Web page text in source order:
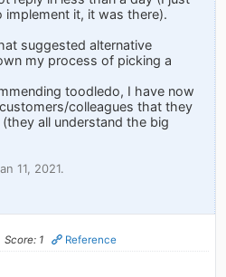
it, it was there).
suggested alternative
my process of picking a
toodledo, I have now
colleagues that they
all understand the big
11, 2021.
Score: 1 Reference